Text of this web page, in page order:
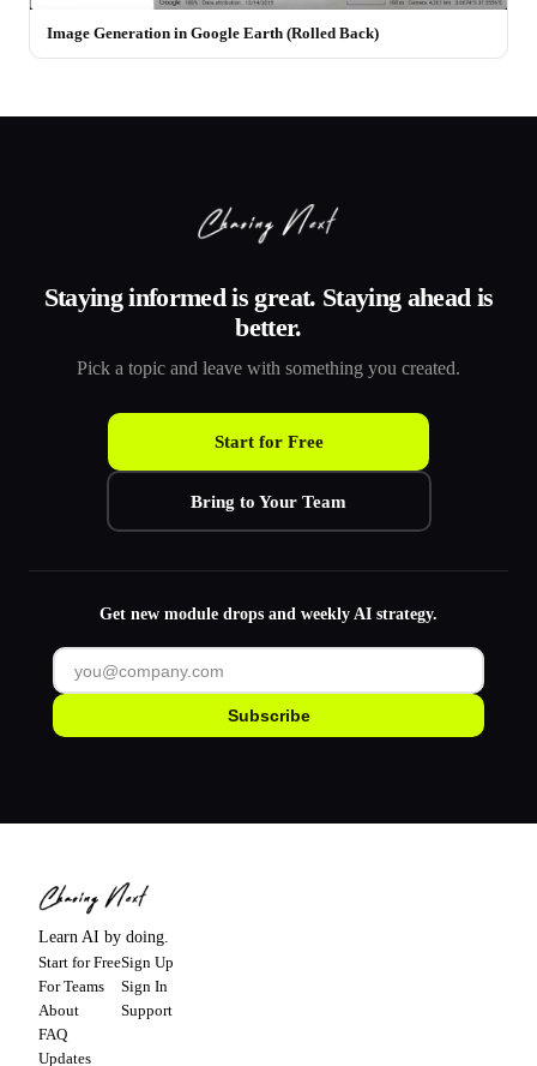
Image Generation in Google Earth (Rolled Back)
Staying informed is great. Staying ahead is
better.
Pick a topic and leave with something you created.
Start for Free
Bring to Your Team
Get new module drops and weekly AI strategy.
Subscribe
Learn AI by doing.
Start for Free
For Teams
About
FAQ
Updates
Sign Up
Sign In
Support